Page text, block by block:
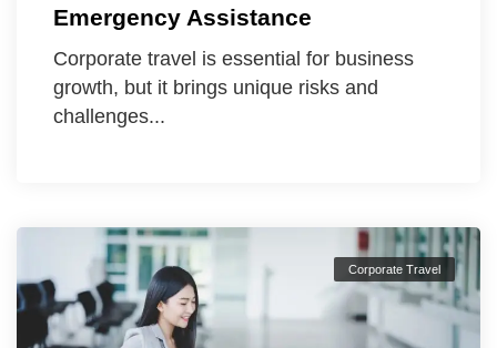
Emergency Assistance
Corporate travel is essential for business
growth, but it brings unique risks and
challenges...
Corporate Travel